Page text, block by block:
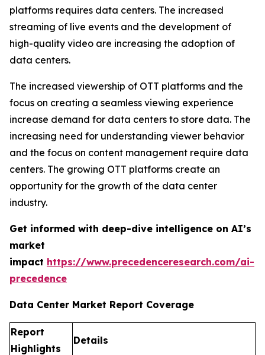
platforms requires data centers. The increased
streaming of live events and the development of
high-quality video are increasing the adoption of
data centers.
The increased viewership of OTT platforms and the
focus on creating a seamless viewing experience
increase demand for data centers to store data. The
increasing need for understanding viewer behavior
and the focus on content management require data
centers. The growing OTT platforms create an
opportunity for the growth of the data center
industry.
Get informed with deep-dive intelligence on AI’s
market
impact https://www.precedenceresearch.com/ai-
precedence
Data Center Market Report Coverage
Report
Highlights
Details